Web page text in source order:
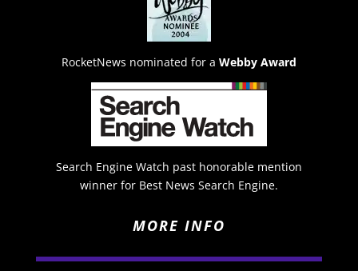
RocketNews nominated for a Webby Award
Search Engine Watch past honorable mention
winner for Best News Search Engine.
MORE INFO